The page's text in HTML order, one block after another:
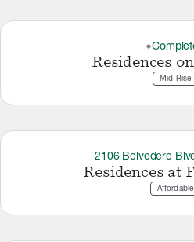
thermostat_carbon
Residences
Mid-Rise
2106 Belvedere
Residences at
Affordable